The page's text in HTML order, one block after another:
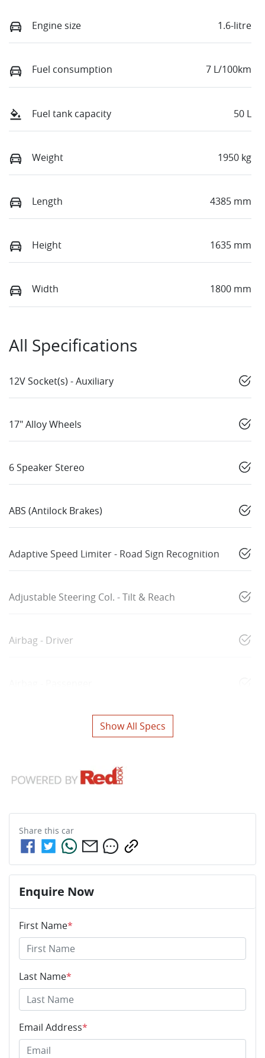
Engine size 1.6-litre
Fuel consumption 7 L/100km
Fuel tank capacity 50 L
Weight 1950 kg
Length 4385 mm
Height 1635 mm
Width 1800 mm
All Specifications
12V Socket(s) - Auxiliary
17" Alloy Wheels
6 Speaker Stereo
ABS (Antilock Brakes)
Adaptive Speed Limiter - Road Sign Recognition
Adjustable Steering Col. - Tilt & Reach
Airbag - Driver
Show All Specs
Share this car
Enquire Now
First Name*
Last Name*
Email Address*